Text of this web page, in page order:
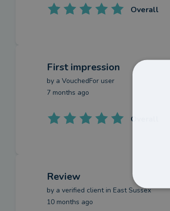
Overall
First impression
by a VouchedFor user
7 months ago
Overall
Review
by a verified clientin East Sussex
10 months ago